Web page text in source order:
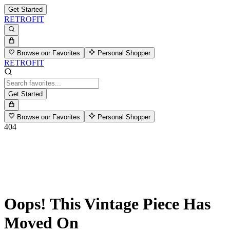
Get Started
RETROFIT
Browse our Favorites Personal Shopper
RETROFIT
Get Started
Browse our Favorites Personal Shopper
404
Oops! This Vintage Piece Has
Moved On